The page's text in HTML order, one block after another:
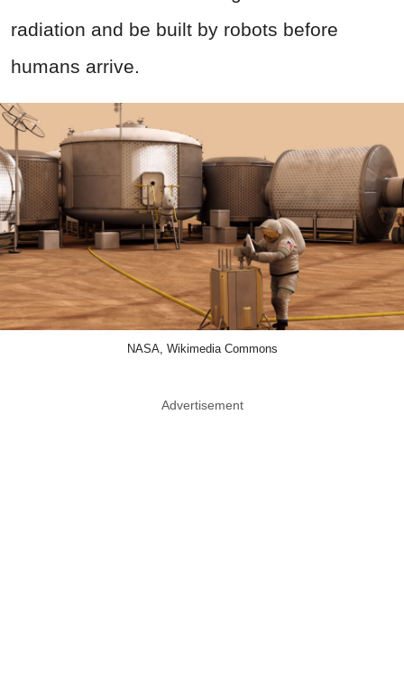
radiation and be built by robots before
humans arrive.
NASA, Wikimedia Commons
Advertisement